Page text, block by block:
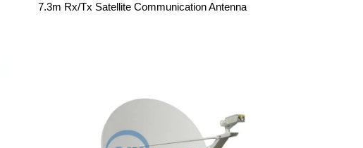
7.3m Rx/Tx Satellite Communication Antenna